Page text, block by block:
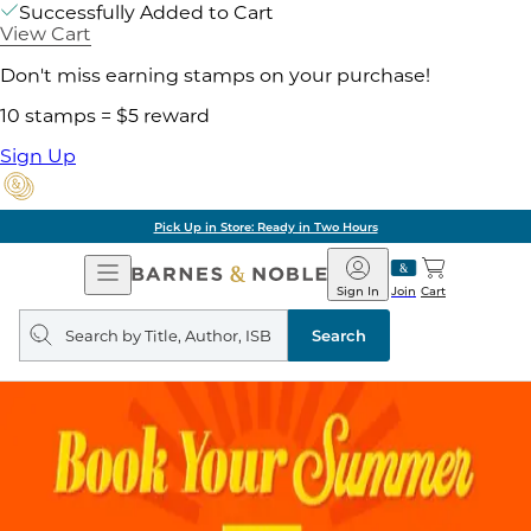
Successfully Added to Cart
View Cart
Don't miss earning stamps on your purchase!
10 stamps = $5 reward
Sign Up
Pick Up in Store: Ready in Two Hours
Open
Navigation
Barnes
&
Noble
Join
Sign In Cart
Search
query
Search